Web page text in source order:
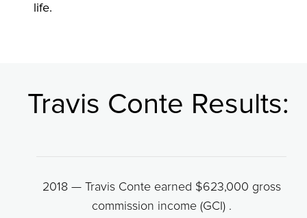
life.
Travis Conte Results:
2018 — Travis Conte earned $623,000 gross
commission income (GCI) .